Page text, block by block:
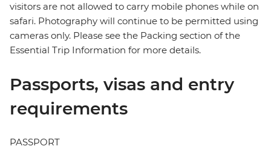
visitors are not allowed to carry mobile phones while on
safari. Photography will continue to be permitted using
cameras only. Please see the Packing section of the
Essential Trip Information for more details.
Passports, visas and entry
requirements
PASSPORT